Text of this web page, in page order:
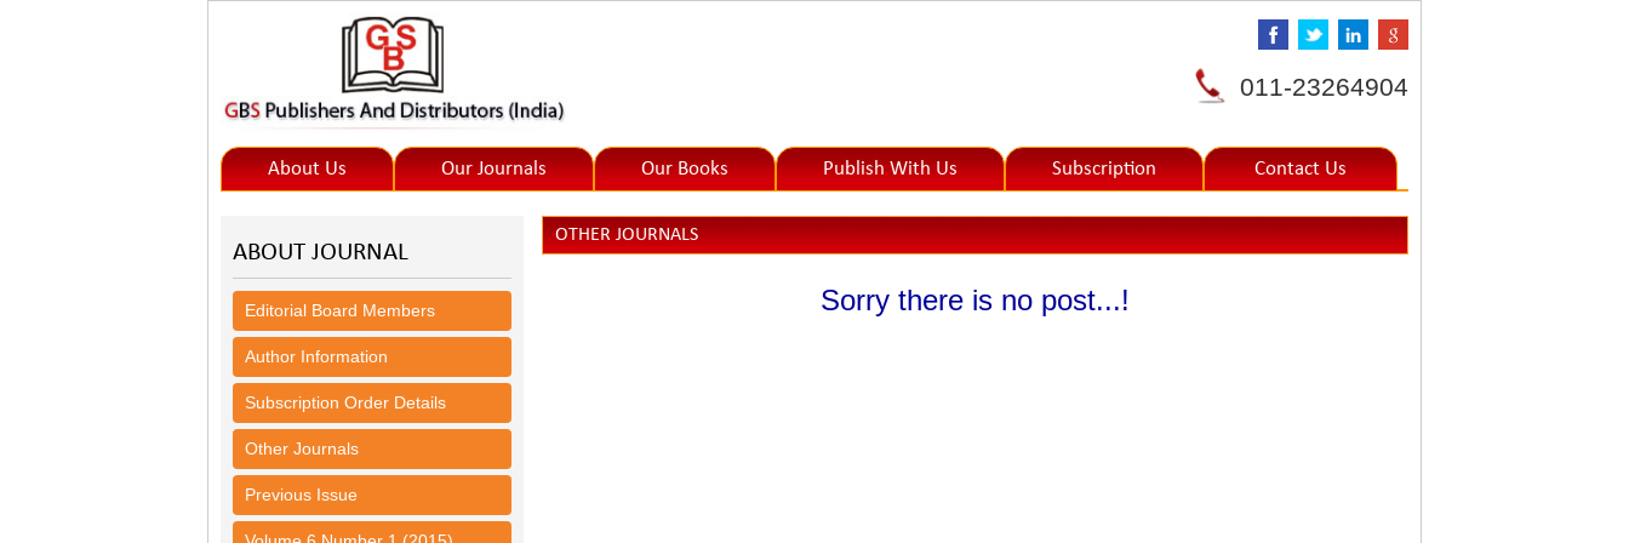
011-23264904
About Us Our Journals Our Books Publish With Us Subscription Contact Us
ABOUT JOURNAL
Editorial Board Members
Author Information
Subscription Order Details
Other Journals
Previous Issue
OTHER JOURNALS
Sorry there is no post...!